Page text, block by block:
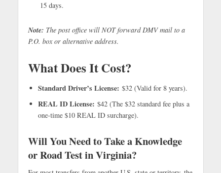
15 days.
Note: The post office will NOT forward DMV mail to a
P.O. box or alternative address.
What Does It Cost?
Standard Driver’s License: $32 (Valid for 8 years).
REAL ID License: $42 (The $32 standard fee plus a
one-time $10 REAL ID surcharge).
Will You Need to Take a Knowledge
or Road Test in Virginia?